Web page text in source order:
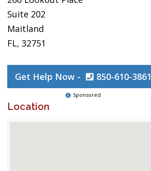
Suite 202
Maitland
FL, 32751
Get Help Now - 850-610-3861
Sponsored
Location